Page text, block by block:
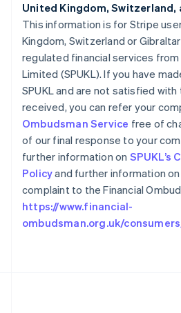
United Kingdom, Switzerland,
This information is for Stripe
Kingdom, Switzerland or
regulated financial services
Limited (SPUKL). If you have
SPUKL and are not satisfied
received, you can refer your
Ombudsman Service free of
of our final response to your
further information on SPUKL’s
Policyand further information
complaint to the Financial
https://www.financial-
ombudsman.org.uk/
English
Portugal
PortuguêsEnglish
RAS de Hong Kong, Chine
English 简体中文
République tchèque
English
Roumanie
English
Royaume-Uni
English
Singapour
English 简体中文
Slovaquie
English
Slovénie